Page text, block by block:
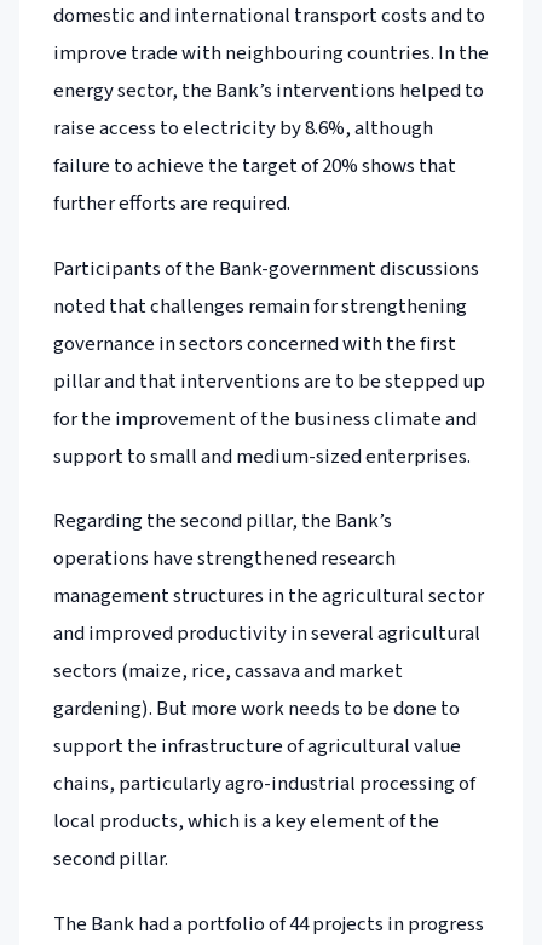
domestic and international transport costs and to
improve trade with neighbouring countries. In the
energy sector, the Bank’s interventions helped to
raise access to electricity by 8.6%, although
failure to achieve the target of 20% shows that
further efforts are required.
Participants of the Bank-government discussions
noted that challenges remain for strengthening
governance in sectors concerned with the first
pillar and that interventions are to be stepped up
for the improvement of the business climate and
support to small and medium-sized enterprises.
Regarding the second pillar, the Bank’s
operations have strengthened research
management structures in the agricultural sector
and improved productivity in several agricultural
sectors (maize, rice, cassava and market
gardening). But more work needs to be done to
support the infrastructure of agricultural value
chains, particularly agro-industrial processing of
local products, which is a key element of the
second pillar.
The Bank had a portfolio of 44 projects in progress